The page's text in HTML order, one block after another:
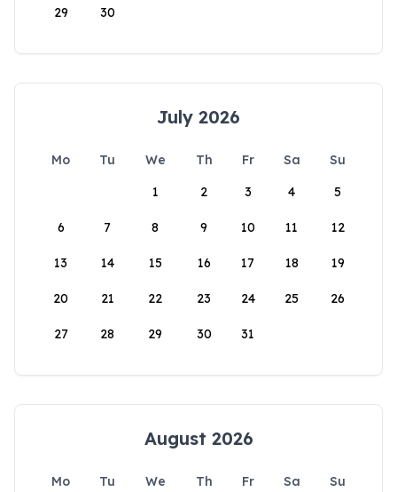
29 30
July 2026
Mo Tu We Th Fr Sa
Su
1
2 3 4 5
6 7 8 9 10 11 12
13 14 15 16 17 18 19
20 21 22 23 24 25 26
27 28 29 30 31
August 2026
Mo Tu We Th Fr Sa
Su